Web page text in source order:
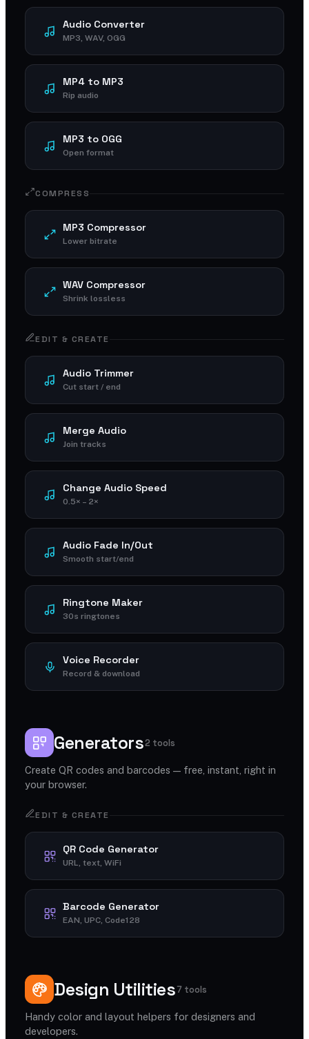
Audio Converter
MP3, WAV, OGG
MP4 to MP3
Rip audio
MP3 to OGG
Open format
COMPRESS
MP3 Compressor
Lower bitrate
WAV Compressor
Shrink lossless
EDIT & CREATE
Audio Trimmer
Cut start / end
Merge Audio
Join tracks
Change Audio Speed
0.5× – 2×
Audio Fade In/Out
Smooth start/end
Ringtone Maker
30s ringtones
Voice Recorder
Record & download
Generators2 tools
Create QR codes and barcodes — free, instant, right in
your browser.
EDIT & CREATE
QR Code Generator
URL, text, WiFi
Barcode Generator
EAN, UPC, Code128
Design Utilities7 tools
Handy color and layout helpers for designers and
developers.